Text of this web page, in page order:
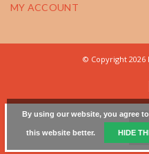
MY ACCOUNT
© Copyright 2026
By using our website, you agree
this website better. HIDE